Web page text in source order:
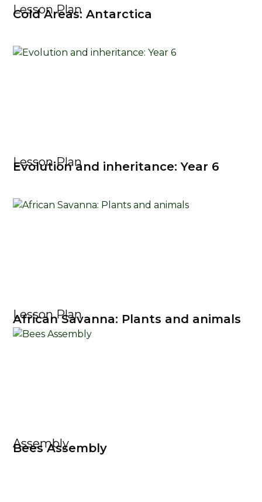
Lesson Plan
Cold Areas: Antarctica
Lesson Plan
Evolution and inheritance: Year 6
Lesson Plan
African Savanna: Plants and animals
Assembly
Bees Assembly